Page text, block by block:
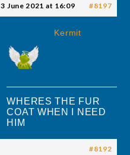
3 June 2021 at 16:09 #8197
Kermit
WHERES THE FUR
COAT WHEN I NEED
HIM
#8192